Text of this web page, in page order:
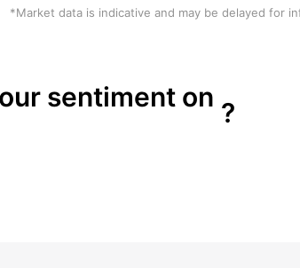
*Market data is indicative and may be delayed for
sentiment on ?